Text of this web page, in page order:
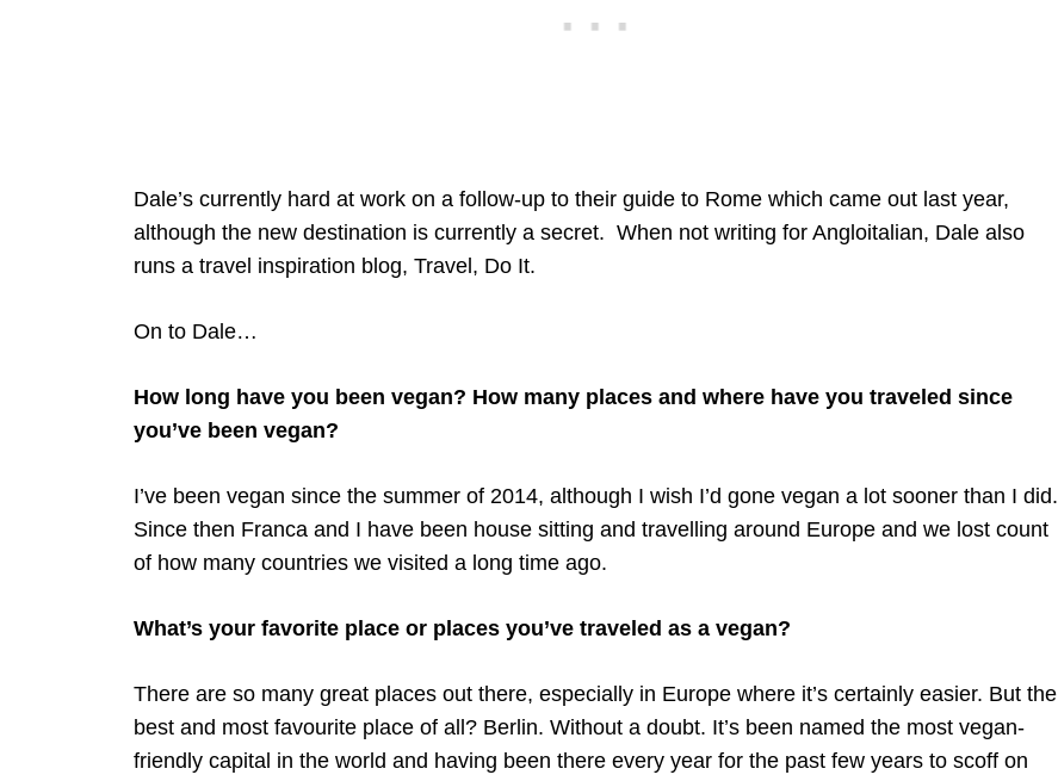
Dale’s currently hard at work on a follow-up to their guide to Rome which came out last year,
although the new destination is currently a secret. When not writing for Angloitalian, Dale also
runs a travel inspiration blog, Travel, Do It.
On to Dale…
How long have you been vegan? How many places and where have you traveled since
you’ve been vegan?
I’ve been vegan since the summer of 2014, although I wish I’d gone vegan a lot sooner than I did.
Since then Franca and I have been house sitting and travelling around Europe and we lost count
of how many countries we visited a long time ago.
What’s your favorite place or places you’ve traveled as a vegan?
There are so many great places out there, especially in Europe where it’s certainly easier. But the
best and most favourite place of all? Berlin. Without a doubt. It’s been named the most vegan-
friendly capital in the world and having been there every year for the past few years to scoff on